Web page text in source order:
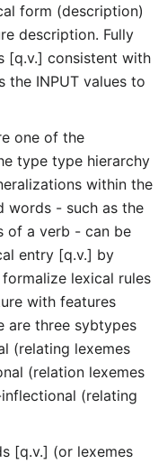
form (description)
description. Fully
[q.v.] consistent with
the INPUT values to
one of the
type type hierarchy
within the
words - such as the
of a verb - can be
entry [q.v.] by
formalize lexical rules
with features
are three sybtypes
(relating lexemes
(relation lexemes
(relating
[q.v.] (or lexemes